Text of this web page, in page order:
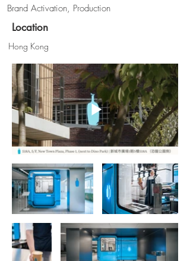
Brand Activation, Production
Location
Hong Kong